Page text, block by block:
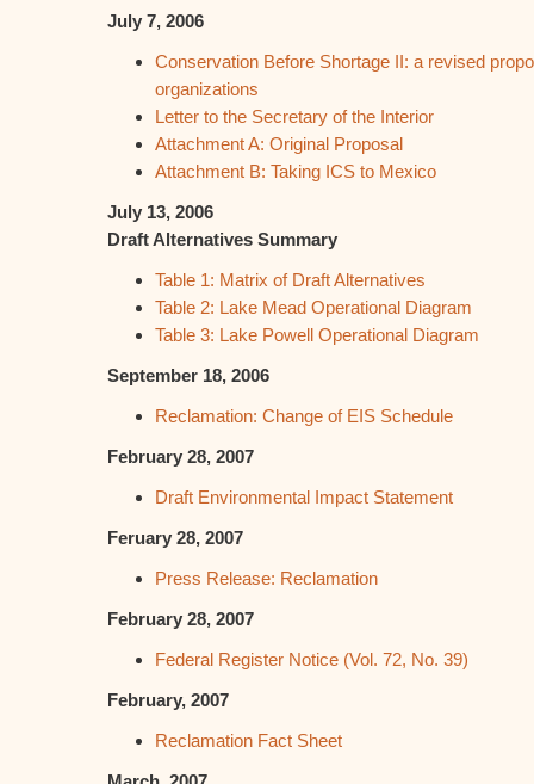
July 7, 2006
Conservation Before Shortage II: a revised
organizations
Letter to the Secretary of the Interior
Attachment A: Original Proposal
Attachment B: Taking ICS to Mexico
July 13, 2006
Draft Alternatives Summary
Table 1: Matrix of Draft Alternatives
Table 2: Lake Mead Operational Diagram
Table 3: Lake Powell Operational Diagram
September 18, 2006
Reclamation: Change of EIS Schedule
February 28, 2007
Draft Environmental Impact Statement
Feruary 28, 2007
Press Release: Reclamation
February 28, 2007
Federal Register Notice (Vol. 72, No. 39)
February, 2007
Reclamation Fact Sheet